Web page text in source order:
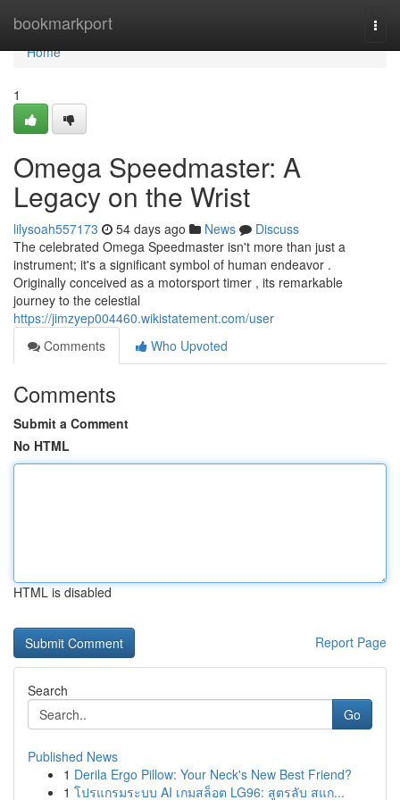
bookmarkport
Home
Home
1
Omega Speedmaster: A
Legacy on the Wrist
lilysoah557173 54 days ago News
Discuss
The celebrated Omega Speedmaster isn't more than just a
instrument; it's a significant symbol of human endeavor .
Originally conceived as a motorsport timer , its remarkable
journey to the celestial
https://jimzyep004460.wikistatement.com/user
Comments
Who Upvoted
Comments
Submit a Comment
No HTML
HTML is disabled
Report Page
Search
Go
Published News
1 Derila Ergo Pillow: Your Neck's New Best Friend?
1 โปรแกรมระบบ AI เกมสล็อต LG96: สูตรลับ สแก...